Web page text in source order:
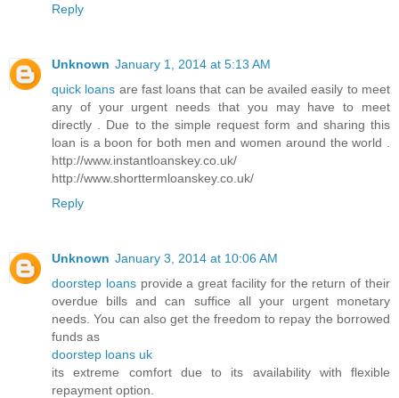
Reply
Unknown January 1, 2014 at 5:13 AM
quick loans are fast loans that can be availed easily to meet
any of your urgent needs that you may have to meet
directly . Due to the simple request form and sharing this
loan is a boon for both men and women around the world .
http://www.instantloanskey.co.uk/
http://www.shorttermloanskey.co.uk/
Reply
Unknown January 3, 2014 at 10:06 AM
doorstep loansprovide a great facility for the return of their
overdue bills and can suffice all your urgent monetary
needs. You can also get the freedom to repay the borrowed
funds as
doorstep loans uk
its extreme comfort due to its availability with flexible
repayment option.